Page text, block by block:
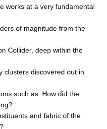
works at a very fundamental
of magnitude from the
Collider, deep within the
clusters discovered out in
such as: How did the
and fabric of the